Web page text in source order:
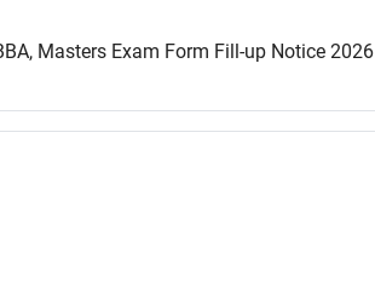
Masters Exam Form Fill-up Notice 2026